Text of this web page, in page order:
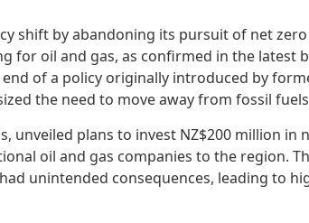
shift by abandoning its pursuit of net
for oil and gas, as confirmed in the latest
of a policy originally introduced by
the need to move away from fossil
unveiled plans to invest NZ$200 million in
oil and gas companies to the region.
unintended consequences, leading to